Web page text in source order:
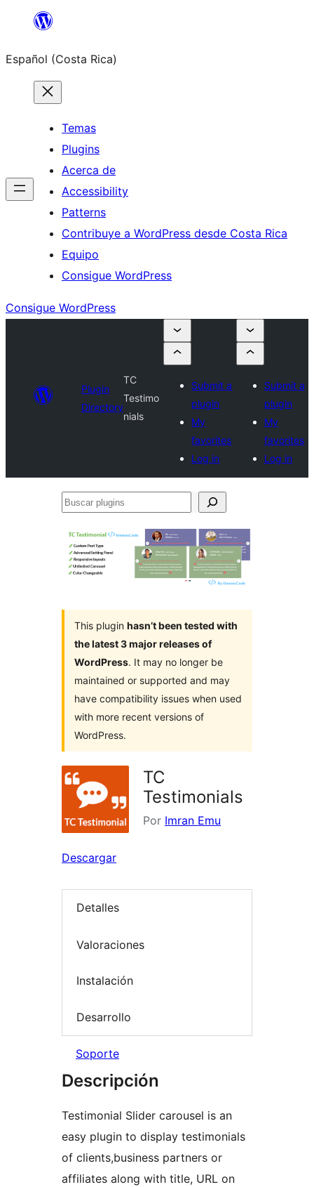
Saltar
contenido
Español (Costa Rica)
Temas
Plugins
Acerca de
Accessibility
Patterns
Contribuye a WordPress desde Costa Rica
Equipo
Consigue WordPress
Consigue WordPress
Plugin
Directory
TC
Testimo
nials
Submit a
plugin
My
favorites
Log in
Submit a
plugin
My
favorites
Log in
Buscar
This plugin hasn’t been tested with
the latest 3 major releases of
WordPress. It may no longer be
maintained or supported and may
have compatibility issues when used
with more recent versions of
WordPress.
TC
Testimonials
Por Imran Emu
Descargar
Detalles
Valoraciones
Instalación
Desarrollo
Soporte
Descripción
Testimonial Slider carousel is an
easy plugin to display testimonials
of clients,business partners or
affiliates along with title, URL on